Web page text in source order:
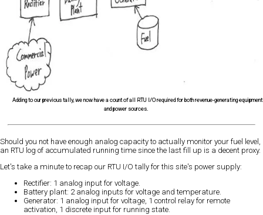
Adding to our previous tally, we now have a count of all RTU I/O required for both revenue-generating equipment
and power sources.
Should you not have enough analog capacity to actually monitor your fuel level,
an RTU log of accumulated running time since the last fill up is a decent proxy.
Let's take a minute to recap our RTU I/O tally for this site's power supply:
Rectifier: 1 analog input for voltage.
Battery plant: 2 analog inputs for voltage and temperature.
Generator: 1 analog input for voltage, 1 control relay for remote
activation, 1 discrete input for running state.